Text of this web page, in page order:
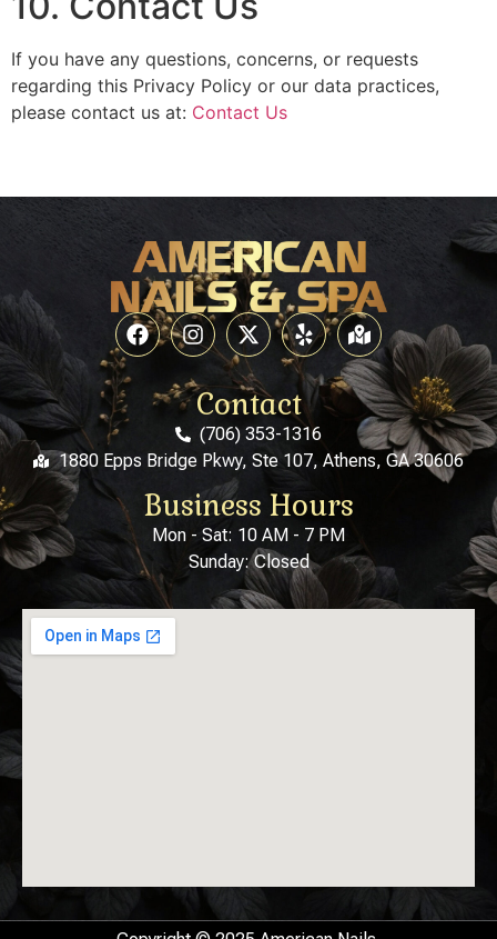
If you have any questions, concerns, or requests
regarding this Privacy Policy or our data practices,
please contact us at: Contact Us
Contact
(706) 353-1316
1880 Epps Bridge Pkwy, Ste 107, Athens, GA 30606
Business Hours
Mon - Sat: 10 AM - 7 PM
Sunday: Closed